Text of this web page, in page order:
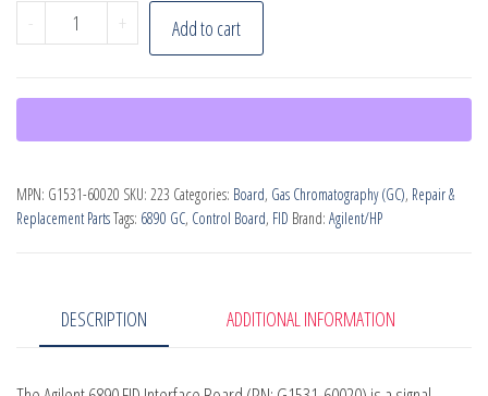
-
Agilent
6890
Interface
Board
G1531-
60020)
+ Add to cart
MPN: G1531-60020 SKU: 223 Categories: Board, Gas Chromatography (GC), Repair &
Replacement PartsTags: 6890 GC, Control Board, FID Brand: Agilent/HP
DESCRIPTION ADDITIONAL INFORMATION